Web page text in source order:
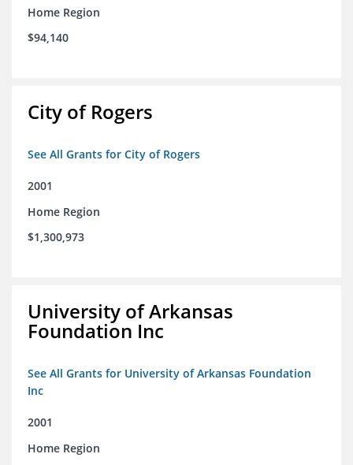
Home Region
$94,140
City of Rogers
See All Grants for City of Rogers
2001
Home Region
$1,300,973
University of Arkansas
Foundation Inc
See All Grants for University of Arkansas Foundation
Inc
2001
Home Region